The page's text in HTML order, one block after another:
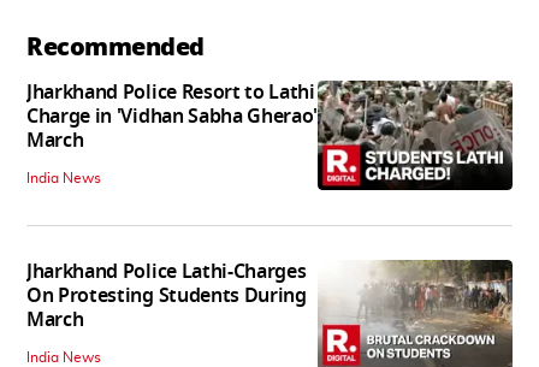
Recommended
Jharkhand Police Resort to Lathi
Charge in 'Vidhan Sabha Gherao'
March
India News
Jharkhand Police Lathi-Charges
On Protesting Students During
March
India News